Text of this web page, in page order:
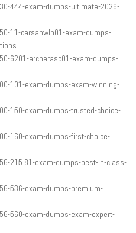
444-exam-dumps-ultimate-2026-
11-carsanwln01-exam-dumps-
6201-archerasc01-exam-dumps-
101-exam-dumps-exam-winning-
150-exam-dumps-trusted-choice-
160-exam-dumps-first-choice-
215.81-exam-dumps-best-in-class-
536-exam-dumps-premium-
560-exam-dumps-exam-expert-